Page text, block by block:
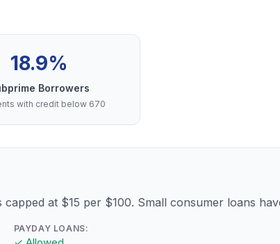
18.9%
Borrowers
with credit below 670
at $15 per $100. Small consumer loans
PAYDAY LOANS: